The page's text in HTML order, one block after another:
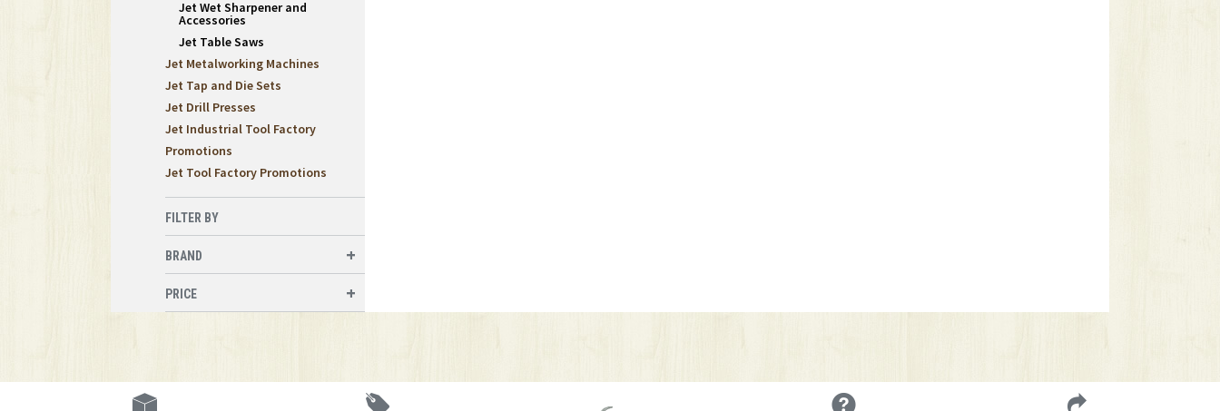
Jet Wet Sharpener and
Accessories
Jet Table Saws
Jet Metalworking Machines
Jet Tap and Die Sets
Jet Drill Presses
Jet Industrial Tool Factory
Promotions
Jet Tool Factory Promotions
FILTER BY
BRAND
PRICE